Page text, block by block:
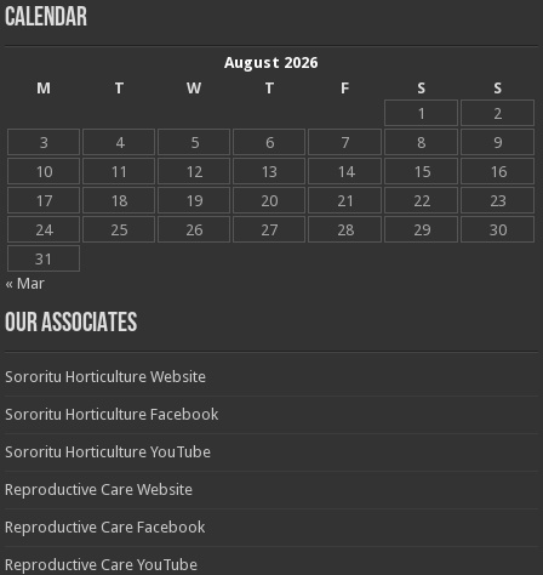
Calendar
August 2026
M
T W T F S
S
1
2
3
4 5 6 7 8
9
10
11 12 13 14 15
16
17
18 19 20 21 22
23
24
25 26 27 28 29
30
31
« Mar
OUR ASSOCIATES
Sororitu Horticulture Website
Sororitu Horticulture Facebook
Sororitu Horticulture YouTube
Reproductive Care Website
Reproductive Care Facebook
Reproductive Care YouTube